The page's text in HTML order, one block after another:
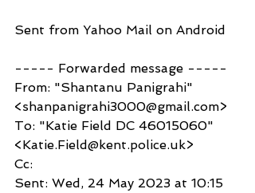
Sent from Yahoo Mail on Android
----- Forwarded message -----
From: "Shantanu Panigrahi"
<shanpanigrahi3000@gmail.com>
To: "Katie Field DC 46015060"
<Katie.Field@kent.police.uk>
Cc:
Sent: Wed, 24 May 2023 at 10:15